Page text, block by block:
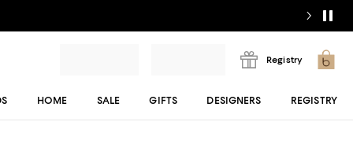
Registry
HOME SALE GIFTS DESIGNERS REGISTRY